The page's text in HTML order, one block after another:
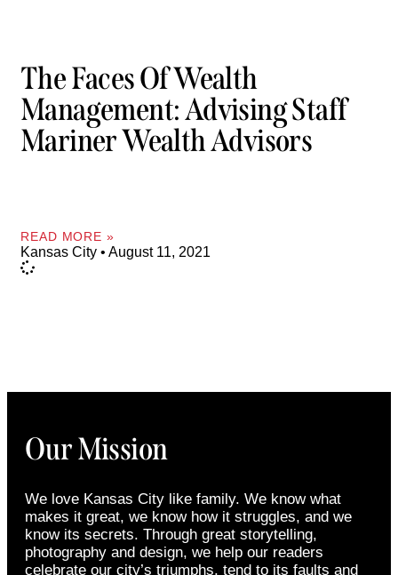
The Faces Of Wealth
Management: Advising Staff
Mariner Wealth Advisors
READ MORE »
Kansas City August 11, 2021
Our Mission
We love Kansas City like family. We know what
makes it great, we know how it struggles, and we
know its secrets. Through great storytelling,
photography and design, we help our readers
celebrate our city’s triumphs, tend to its faults and